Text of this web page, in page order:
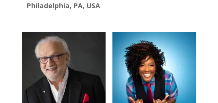
Philadelphia, PA, USA